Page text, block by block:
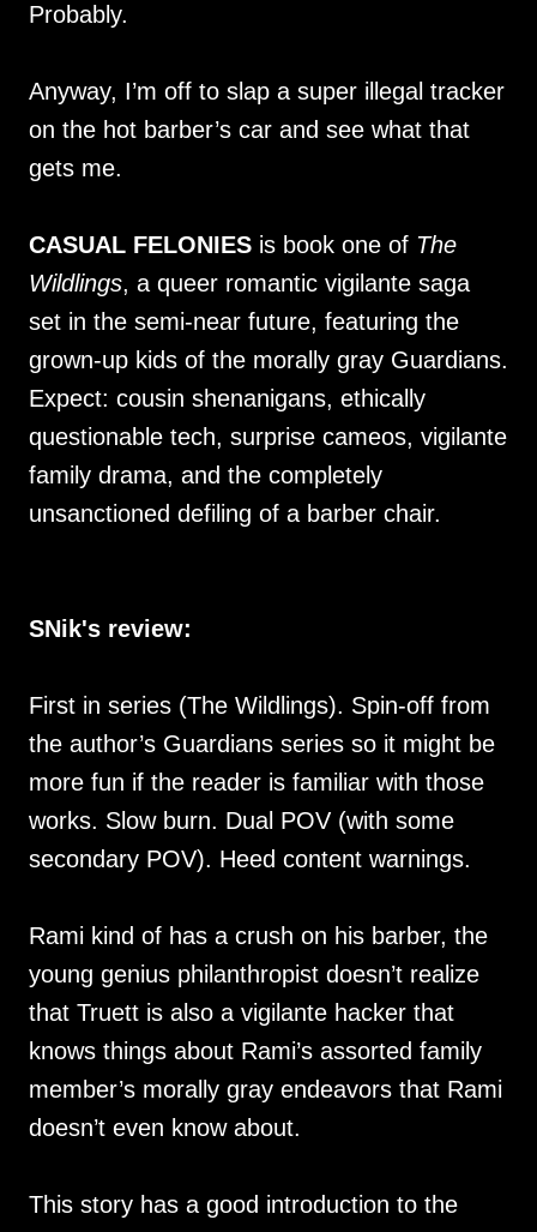
Probably.
Anyway, I’m off to slap a super illegal tracker
on the hot barber’s car and see what that
gets me.
CASUAL FELONIES is book one of The
Wildlings, a queer romantic vigilante saga
set in the semi-near future, featuring the
grown-up kids of the morally gray Guardians.
Expect: cousin shenanigans, ethically
questionable tech, surprise cameos, vigilante
family drama, and the completely
unsanctioned defiling of a barber chair.
SNik's review:
First in series (The Wildlings). Spin-off from
the author’s Guardians series so it might be
more fun if the reader is familiar with those
works. Slow burn. Dual POV (with some
secondary POV). Heed content warnings.
Rami kind of has a crush on his barber, the
young genius philanthropist doesn’t realize
that Truett is also a vigilante hacker that
knows things about Rami’s assorted family
member’s morally gray endeavors that Rami
doesn’t even know about.
This story has a good introduction to the